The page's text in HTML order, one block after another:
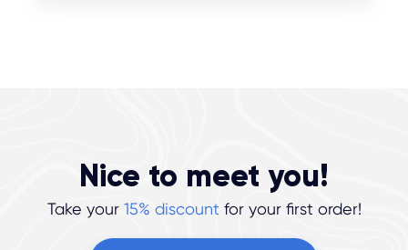
Nice to meet you!
Take your 15% discount for your first order!